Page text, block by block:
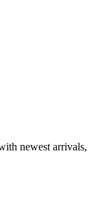
newest arrivals,